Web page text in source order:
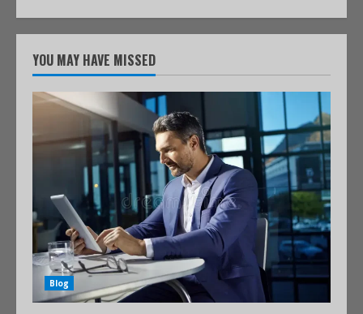
YOU MAY HAVE MISSED
Blog